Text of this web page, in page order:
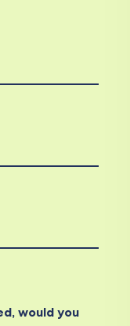
would you